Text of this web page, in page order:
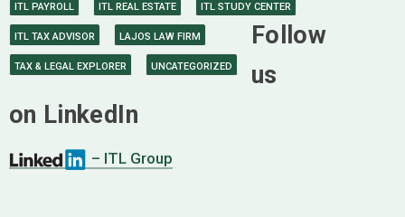
ITL PAYROLL ITL REAL ESTATE ITL STUDY CENTER
ITL TAX ADVISOR LAJOS LAW FIRM
TAX & LEGAL EXPLORER UNCATEGORIZED
Follow
us
on LinkedIn
– ITL Group